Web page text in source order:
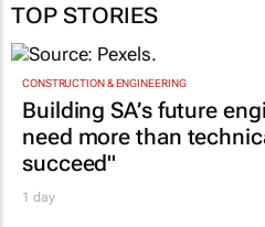
TOP STORIES
CONSTRUCTION & ENGINEERING
Building SA’s future
need more than
succeed"
1 day